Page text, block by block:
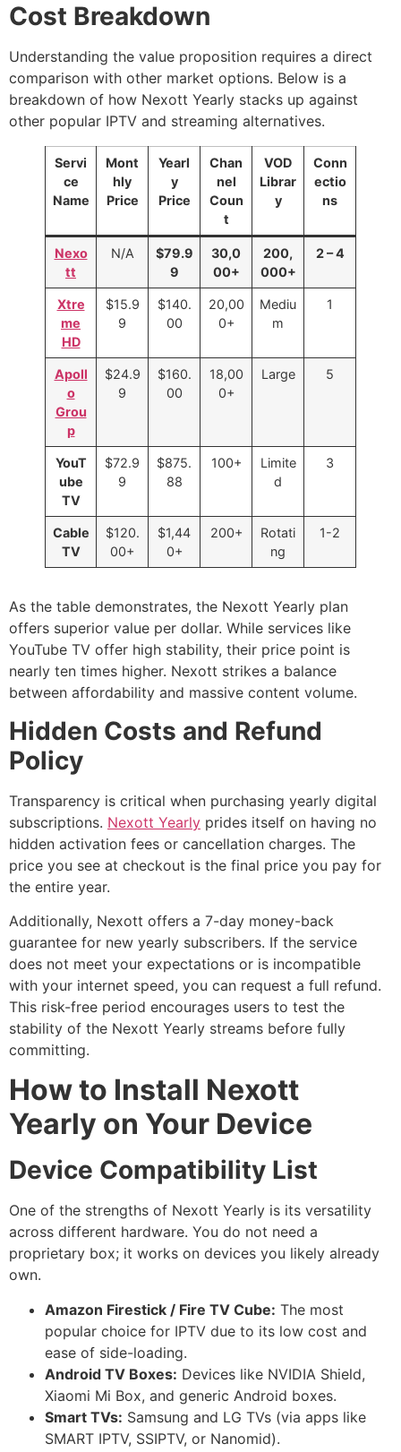
Cost Breakdown
Understanding the value proposition requires a direct
comparison with other market options. Below is a
breakdown of how Nexott Yearly stacks up against
other popular IPTV and streaming alternatives.
Servi
ce
Name
Mont
hly
Price
Yearl
y
Price
Chan
nel
Coun
t
VOD
Librar
y
Conn
ectio
ns
Nexo
tt
N/A
$79.9
9
30,0
00+
200,
000+
2 – 4
Xtre
me
HD
$15.9
9
$140.
00
20,00
0+
Mediu
m
1
Apoll
o
Grou
p
$24.9
9
$160.
00
18,00
0+
Large 5
YouT
ube
TV
$72.9
9
$875.
88
100+
Limite
d
3
Cable
TV
$120.
00+
$1,44
0+
200+
Rotati
ng
1-2
As the table demonstrates, the Nexott Yearly plan
offers superior value per dollar. While services like
YouTube TV offer high stability, their price point is
nearly ten times higher. Nexott strikes a balance
between affordability and massive content volume.
Hidden Costs and Refund
Policy
Transparency is critical when purchasing yearly digital
subscriptions. Nexott Yearly prides itself on having no
hidden activation fees or cancellation charges. The
price you see at checkout is the final price you pay for
the entire year.
Additionally, Nexott offers a 7-day money-back
guarantee for new yearly subscribers. If the service
does not meet your expectations or is incompatible
with your internet speed, you can request a full refund.
This risk-free period encourages users to test the
stability of the Nexott Yearly streams before fully
committing.
How to Install Nexott
Yearly on Your Device
Device Compatibility List
One of the strengths of Nexott Yearly is its versatility
across different hardware. You do not need a
proprietary box; it works on devices you likely already
own.
Amazon Firestick / Fire TV Cube: The most
popular choice for IPTV due to its low cost and
ease of side-loading.
Android TV Boxes: Devices like NVIDIA Shield,
Xiaomi Mi Box, and generic Android boxes.
Smart TVs: Samsung and LG TVs (via apps like
SMART IPTV, SSIPTV, or Nanomid).